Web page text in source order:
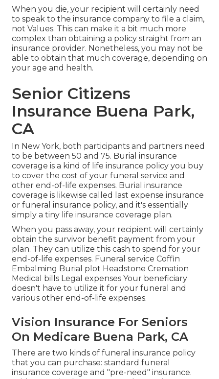
When you die, your recipient will certainly need
to speak to the insurance company to file a claim,
not Values. This can make it a bit much more
complex than obtaining a policy straight from an
insurance provider. Nonetheless, you may not be
able to obtain that much coverage, depending on
your age and health.
Senior Citizens
Insurance Buena Park,
CA
In New York, both participants and partners need
to be between 50 and 75. Burial insurance
coverage is a kind of life insurance policy you buy
to cover the cost of your funeral service and
other end-of-life expenses. Burial insurance
coverage is likewise called last expense insurance
or funeral insurance policy, and it's essentially
simply a tiny life insurance coverage plan.
When you pass away, your recipient will certainly
obtain the survivor benefit payment from your
plan. They can utilize this cash to spend for your
end-of-life expenses. Funeral service Coffin
Embalming Burial plot Headstone Cremation
Medical bills Legal expenses Your beneficiary
doesn't have to utilize it for your funeral and
various other end-of-life expenses.
Vision Insurance For Seniors
On Medicare Buena Park, CA
There are two kinds of funeral insurance policy
that you can purchase: standard funeral
insurance coverage and "pre-need" insurance.